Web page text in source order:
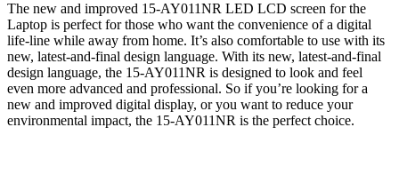
The new and improved 15-AY011NR LED LCD screen for the
Laptop is perfect for those who want the convenience of a digital
life-line while away from home. It’s also comfortable to use with its
new, latest-and-final design language. With its new, latest-and-final
design language, the 15-AY011NR is designed to look and feel
even more advanced and professional. So if you’re looking for a
new and improved digital display, or you want to reduce your
environmental impact, the 15-AY011NR is the perfect choice.